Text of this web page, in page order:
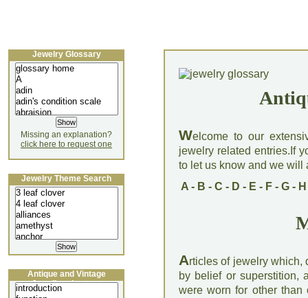
Welcome to our
jewelry related entries.If
to let us know and we will
A- B - C - D - E - F- G- H
Articles of jewelry which,
by belief or superstition,
were worn for other than
Jewelry Glossary
Missing an explanation?
click here to request one
Jewelry Theme Search
Antique and Vintage
Jewellery Lecture